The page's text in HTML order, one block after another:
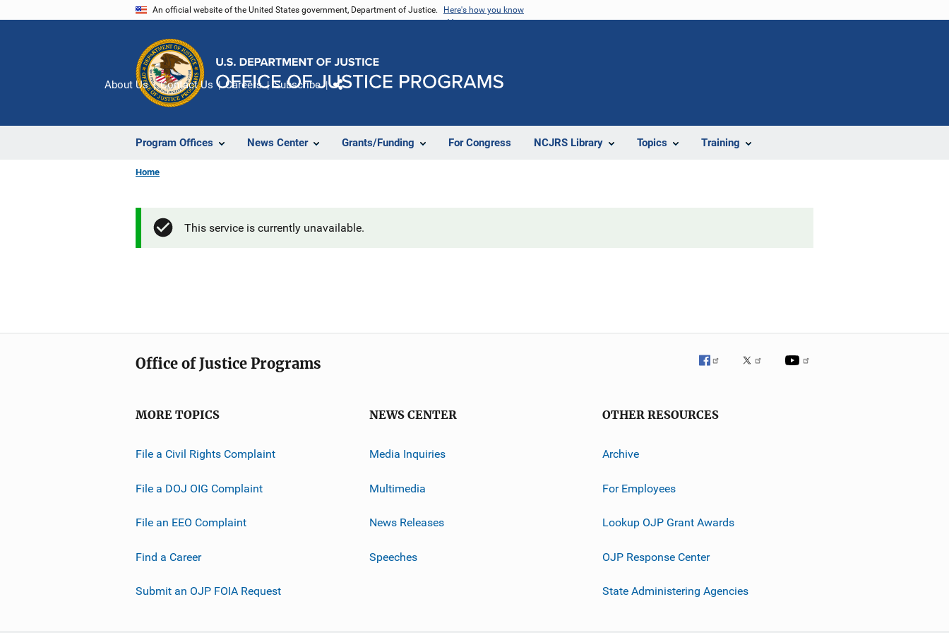
An official website of the United States government, Department of Justice. Here's how you know
Program Offices News Center Grants/Funding For Congress NCJRS Library Topics Training
About Us Contact Us Careers Subscribe
Home
This service is currently unavailable.
Office of Justice Programs
MORE TOPICS
File a Civil Rights Complaint
File a DOJ OIG Complaint
File an EEO Complaint
Find a Career
Submit an OJP FOIA Request
NEWS CENTER
Media Inquiries
Multimedia
News Releases
Speeches
OTHER RESOURCES
Archive
For Employees
Lookup OJP Grant Awards
OJP Response Center
State Administering Agencies